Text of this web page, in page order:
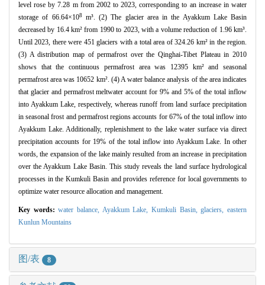
level rose by 7.28 m from 2002 to 2023, corresponding to an increase in water
storage of 66.64×108
m³. (2) The glacier area in the Ayakkum Lake Basin
decreased by 16.4 km² from 1990 to 2023, with a volume reduction of 1.96 km³.
Until 2023, there were 451 glaciers with a total area of 324.26 km² in the region.
(3) A distribution map of permafrost over the Qinghai-Tibet Plateau in 2010
shows that the continuous permafrost area was 12395 km² and seasonal
permafrost area was 10652 km². (4) A water balance analysis of the area indicates
that glacier and permafrost meltwater account for 9% and 5% of the total inflow
into Ayakkum Lake, respectively, whereas runoff from land surface precipitation
in seasonal frost and permafrost regions accounts for 67% of the total inflow into
Ayakkum Lake. Additionally, replenishment to the lake water surface via direct
precipitation accounts for 19% of the total inflow into Ayakkum Lake. In other
words, the expansion of the lake mainly resulted from an increase in precipitation
over the Ayakkum Lake Basin. This study reveals the land surface hydrological
processes in the Kumkuli Basin and provides reference for local governments to
optimize water resource allocation and management.
Key words:water balance, Ayakkum Lake,Kumkuli Basin,glaciers,eastern
Kunlun Mountains
图/表 8